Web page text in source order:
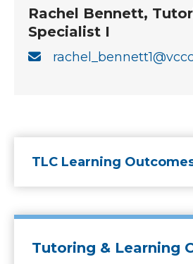
Rachel Bennett,
Specialist I
TLC Learning
Tutoring & Learning